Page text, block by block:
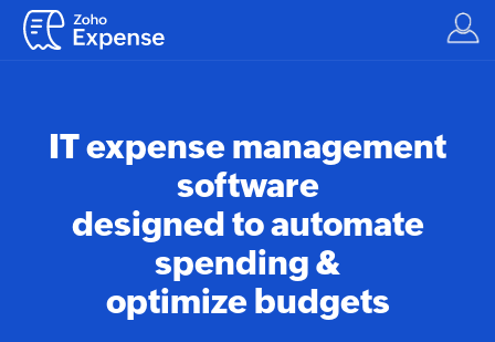
IT expense management
software
designed to automate
spending &
optimize budgets